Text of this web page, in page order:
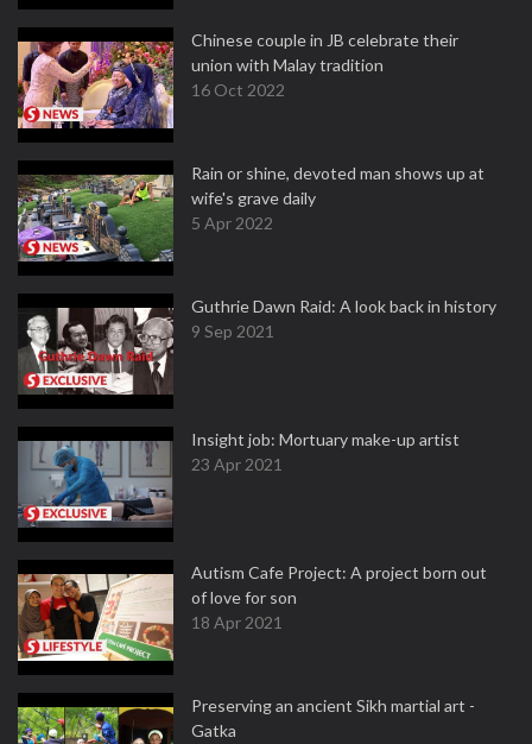
Chinese couple in JB celebrate their
union with Malay tradition
16 Oct 2022
Rain or shine, devoted man shows up at
wife's grave daily
5 Apr 2022
Guthrie Dawn Raid: A look back in history
9 Sep 2021
Insight job: Mortuary make-up artist
23 Apr 2021
Autism Cafe Project: A project born out
of love for son
18 Apr 2021
Preserving an ancient Sikh martial art -
Gatka